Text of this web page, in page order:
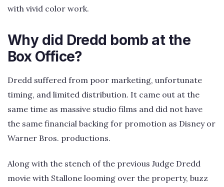
with vivid color work.
Why did Dredd bomb at the
Box Office?
Dredd suffered from poor marketing, unfortunate
timing, and limited distribution. It came out at the
same time as massive studio films and did not have
the same financial backing for promotion as Disney or
Warner Bros. productions.
Along with the stench of the previous Judge Dredd
movie with Stallone looming over the property, buzz